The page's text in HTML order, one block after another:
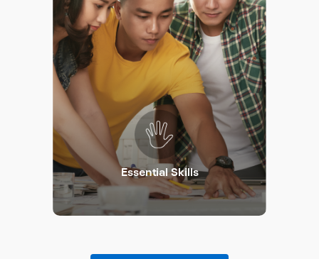
Essential Skills